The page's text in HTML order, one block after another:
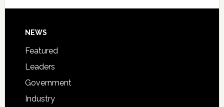
Signing
Footer
NEWS
Featured
Leaders
Government
Industry